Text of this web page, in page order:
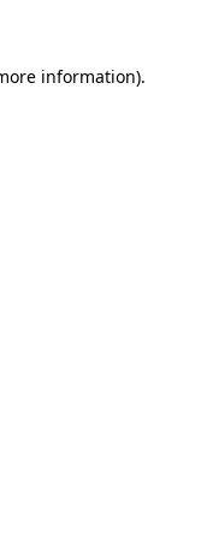
information).